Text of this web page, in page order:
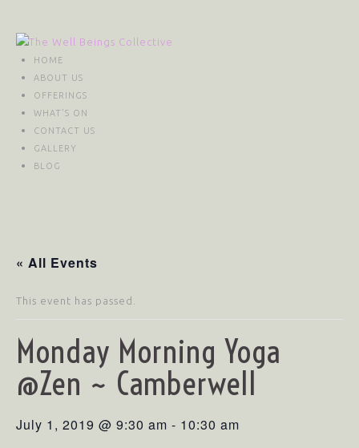
HOME
ABOUT US
OFFERINGS
WHAT’S ON
CONTACT US
GALLERY
BLOG
« All Events
This event has passed.
Monday Morning Yoga
@Zen ~ Camberwell
July 1, 2019 @ 9:30 am - 10:30 am